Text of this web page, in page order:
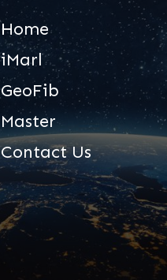
Home
iMarl
GeoFib
Master
Contact Us